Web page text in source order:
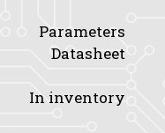
Parameters
Datasheet
In inventory